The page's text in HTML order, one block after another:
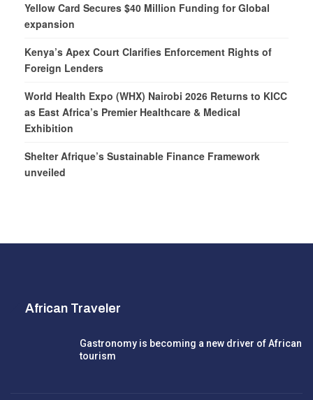
Yellow Card Secures $40 Million Funding for Global
expansion
Kenya’s Apex Court Clarifies Enforcement Rights of
Foreign Lenders
World Health Expo (WHX) Nairobi 2026 Returns to KICC
as East Africa’s Premier Healthcare & Medical
Exhibition
Shelter Afrique’s Sustainable Finance Framework
unveiled
African Traveler
Gastronomy is becoming a new driver of African
tourism